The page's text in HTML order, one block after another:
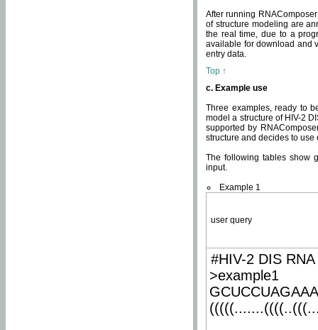
After running
of structure modeling are
the real time, due to a
available for download and
entry data.
Top ↑
c. Example use
Three examples, ready to
model a structure of HIV-2
supported by
structure and decides to
The following tables show
input.
Example 1
user query
#HIV-2 DIS
>example1